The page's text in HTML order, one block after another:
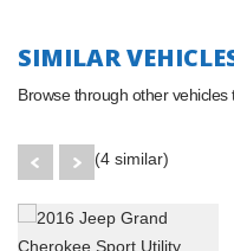
SIMILAR
Browse through other vehicles
(4 similar)